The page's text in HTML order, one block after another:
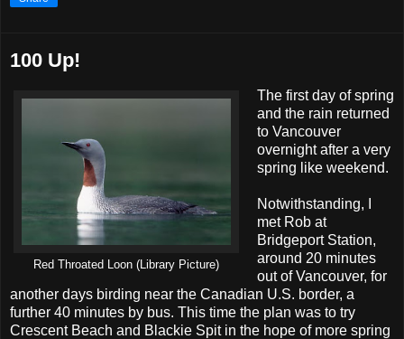
100 Up!
Red Throated Loon (Library Picture)
The first day of spring
and the rain returned
to Vancouver
overnight after a very
spring like weekend.
Notwithstanding, I
met Rob at
Bridgeport Station,
around 20 minutes
out of Vancouver, for
another days birding near the Canadian U.S. border, a
further 40 minutes by bus. This time the plan was to try
Crescent Beach and Blackie Spit in the hope of more spring